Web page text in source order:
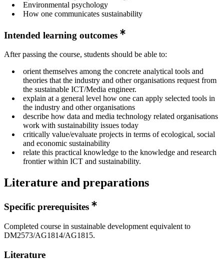
Environmental psychology
How one communicates sustainability
Intended learning outcomes
After passing the course, students should be able to:
orient themselves among the concrete analytical tools and
theories that the industry and other organisations request from
the sustainable ICT/Media engineer.
explain at a general level how one can apply selected tools in
the industry and other organisations
describe how data and media technology related organisations
work with sustainability issues today
critically value/evaluate projects in terms of ecological, social
and economic sustainability
relate this practical knowledge to the knowledge and research
frontier within ICT and sustainability.
Literature and preparations
Specific prerequisites
Completed course in sustainable development equivalent to
DM2573/AG1814/AG1815.
Literature